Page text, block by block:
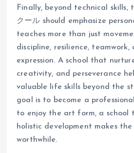
Finally, beyond technical skills,
クール should emphasize
teaches more than just
discipline, resilience, teamwork,
expression. A school that
creativity, and perseverance
valuable life skills beyond the
goal is to become a
to enjoy the art form, a school
holistic development makes the
worthwhile.